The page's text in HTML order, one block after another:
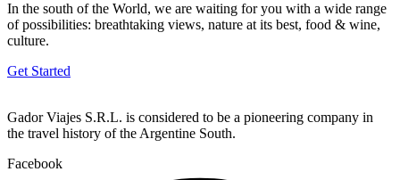
In the south of the World, we are waiting for you with a wide range
of possibilities: breathtaking views, nature at its best, food & wine,
culture.
Get Started
Gador Viajes S.R.L. is considered to be a pioneering company in
the travel history of the Argentine South.
Facebook